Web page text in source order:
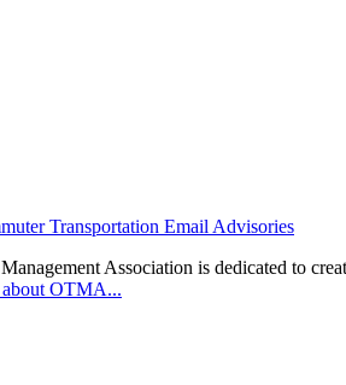
Transportation Email Advisories
Association is dedicated to
OTMA...